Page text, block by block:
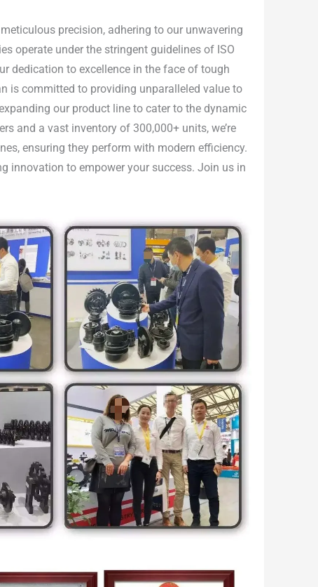
precision, adhering to our unwavering
operate under the stringent guidelines of ISO
dedication to excellence in the face of tough
is committed to providing unparalleled value to
our product line to cater to the dynamic
and a vast inventory of 300,000+ units, we’re
ensuring they perform with modern efficiency.
innovation to empower your success. Join us in